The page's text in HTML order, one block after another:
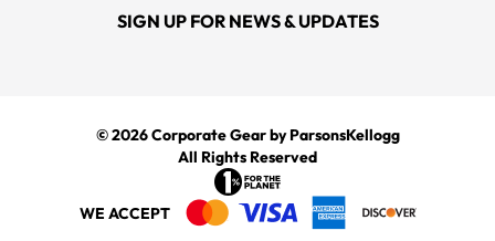
SIGN UP FOR NEWS & UPDATES
© 2026Corporate Gearby ParsonsKellogg
All Rights Reserved
WE ACCEPT